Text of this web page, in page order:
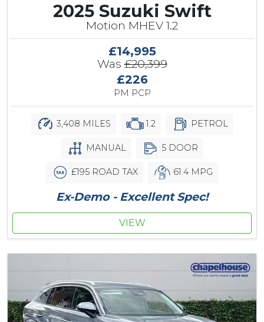
2025 Suzuki Swift
Motion MHEV 1.2
£14,995
Was£20,399
£226
PM PCP
3,408 MILES 1.2 PETROL
MANUAL 5 DOOR
£195 ROAD TAX 61.4 MPG
Ex-Demo - Excellent Spec!
VIEW